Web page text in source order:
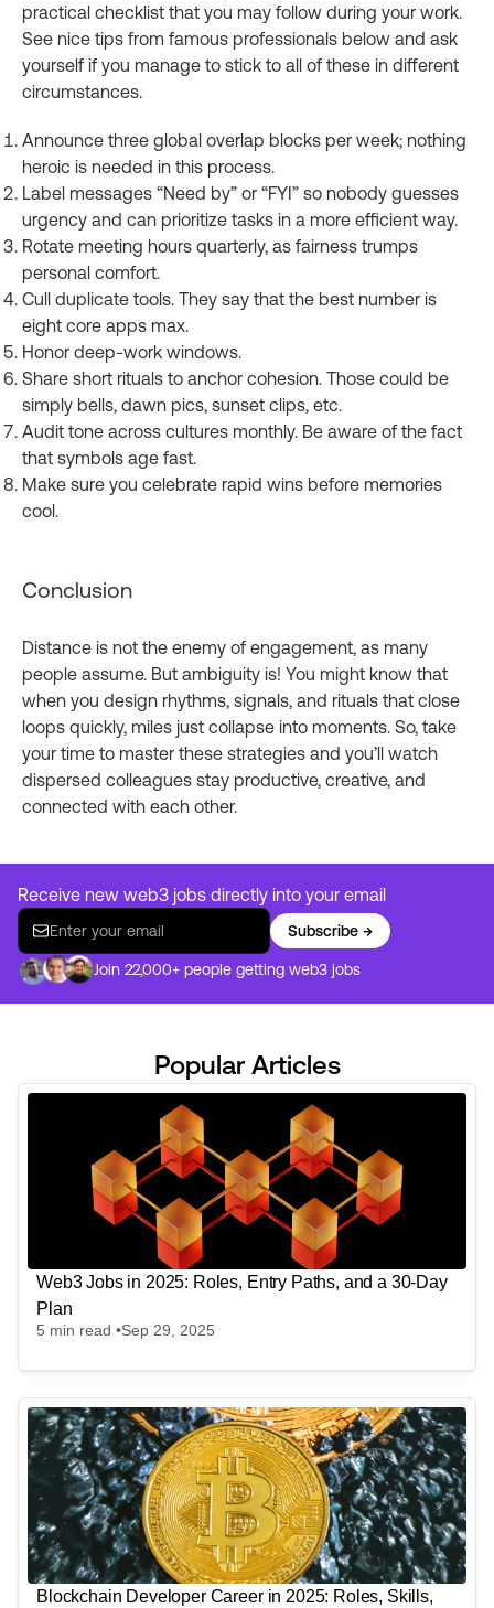
practical checklist that you may follow during your work.
See nice tips from famous professionals below and ask
yourself if you manage to stick to all of these in different
circumstances.
Announce three global overlap blocks per week; nothing
heroic is needed in this process.
Label messages “Need by” or “FYI” so nobody guesses
urgency and can prioritize tasks in a more efficient way.
Rotate meeting hours quarterly, as fairness trumps
personal comfort.
Cull duplicate tools. They say that the best number is
eight core apps max.
Honor deep‑work windows.
Share short rituals to anchor cohesion. Those could be
simply bells, dawn pics, sunset clips, etc.
Audit tone across cultures monthly. Be aware of the fact
that symbols age fast.
Make sure you celebrate rapid wins before memories
cool.
Conclusion
Distance is not the enemy of engagement, as many
people assume. But ambiguity is! You might know that
when you design rhythms, signals, and rituals that close
loops quickly, miles just collapse into moments. So, take
your time to master these strategies and you’ll watch
dispersed colleagues stay productive, creative, and
connected with each other.
Receive new web3 jobs directly into your email
Subscribe →
Join 22,000+ people getting web3 jobs
Popular Articles
Web3 Jobs in 2025: Roles, Entry Paths, and a 30-Day
Plan
5 min read •Sep 29, 2025
Blockchain Developer Career in 2025: Roles, Skills,